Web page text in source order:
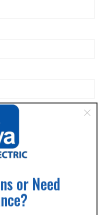
or Need
for a